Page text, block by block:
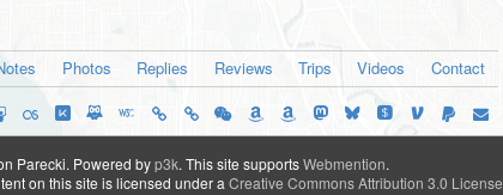
Photos Replies Reviews Trips Videos Contact
Parecki. Powered byp3k. This site supportsWebmention.
on this site is licensed under a Creative Commons Attribution 3.0 License